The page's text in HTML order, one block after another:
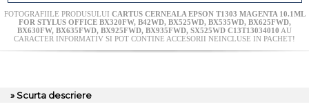
FOTOGRAFIILE PRODUSULUI CARTUS CERNEALA EPSON T1303 MAGENTA 10.1ML
FOR STYLUS OFFICE BX320FW, B42WD, BX525WD, BX535WD, BX625FWD,
BX630FW, BX635FWD, BX925FWD, BX935FWD, SX525WD C13T13034010 AU
CARACTER INFORMATIV SI POT CONTINE ACCESORII NEINCLUSE IN PACHET!
» Scurta descriere